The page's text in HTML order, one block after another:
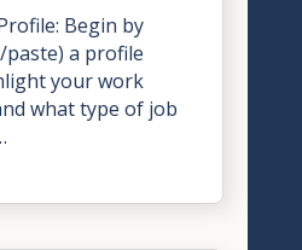
Begin by
a profile
your work
what type of job